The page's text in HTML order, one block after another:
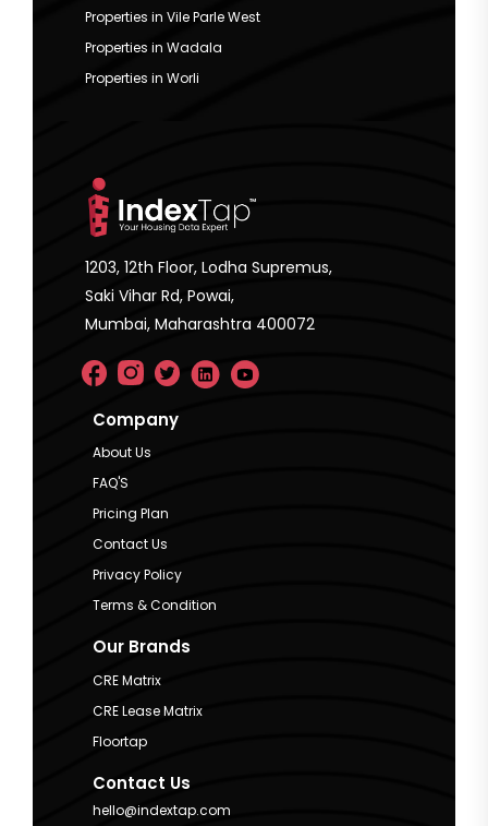
Properties in Vile Parle West
Properties in Wadala
Properties in Worli
1203, 12th Floor, Lodha Supremus,
Saki Vihar Rd, Powai,
Mumbai, Maharashtra 400072
Company
About Us
FAQ'S
Pricing Plan
Contact Us
Privacy Policy
Terms & Condition
Our Brands
CRE Matrix
CRE Lease Matrix
Floortap
Contact Us
hello@indextap.com